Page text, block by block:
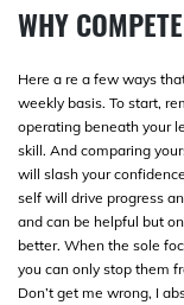
WHY
Here a re a few ways
weekly basis. To start,
operating beneath your
skill. And comparing
will slash your
self will drive progress
and can be helpful but
better. When the sole
you can only stop them
Don’t get me wrong, I